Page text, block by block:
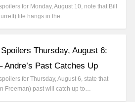
for Monday, August 10, note that Bill
life hangs in the…
Thursday, August 6:
Andre’s Past Catches Up
for Thursday, August 6, state that
Freeman) past will catch up to…